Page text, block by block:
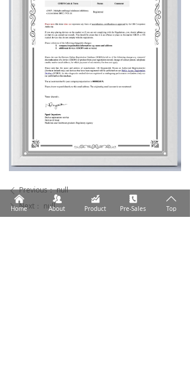
ꄴ Previous：null
ꄲ Next： null
낀
Home
뀡
About
낉
Product
끐
Pre-Sales
ꄱ
Top